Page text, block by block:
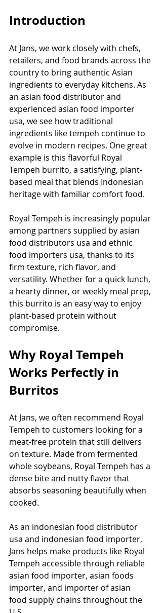
Introduction
At Jans, we work closely with chefs,
retailers, and food brands across the
country to bring authentic Asian
ingredients to everyday kitchens. As
an asian food distributor and
experienced asian food importer
usa, we see how traditional
ingredients like tempeh continue to
evolve in modern recipes. One great
example is this flavorful Royal
Tempeh burrito, a satisfying, plant-
based meal that blends Indonesian
heritage with familiar comfort food.
Royal Tempeh is increasingly popular
among partners supplied by asian
food distributors usa and ethnic
food importers usa, thanks to its
firm texture, rich flavor, and
versatility. Whether for a quick lunch,
a hearty dinner, or weekly meal prep,
this burrito is an easy way to enjoy
plant-based protein without
compromise.
Why Royal Tempeh
Works Perfectly in
Burritos
At Jans, we often recommend Royal
Tempeh to customers looking for a
meat-free protein that still delivers
on texture. Made from fermented
whole soybeans, Royal Tempeh has a
dense bite and nutty flavor that
absorbs seasoning beautifully when
cooked.
As an indonesian food distributor
usa and indonesian food importer,
Jans helps make products like Royal
Tempeh accessible through reliable
asian food importer, asian foods
importer, and importer of asian
food supply chains throughout the